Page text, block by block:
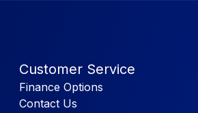
Customer Service
Finance Options
Contact Us